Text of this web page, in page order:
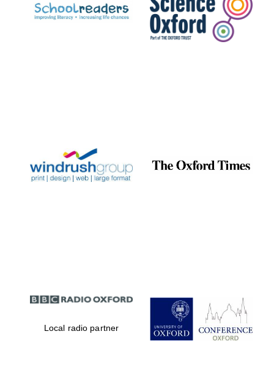
Celebrating 25
years in Europe in
Partner of Oxford
Literary Festival
Local radio partner